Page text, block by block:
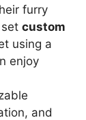
furry
custom
using a
enjoy
and